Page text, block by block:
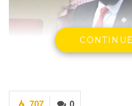
0
707